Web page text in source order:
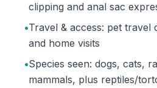
clipping and anal sac
•Travel & access: pet travel
and home visits
•Species seen: dogs, cats,
mammals, plus reptiles/